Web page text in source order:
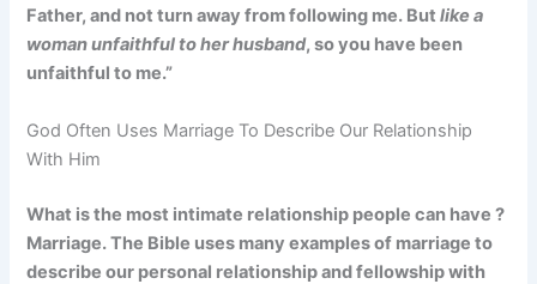
Father, and not turn away from following me. Butlike a
woman unfaithful to her husband, so you have been
unfaithful to me.”
God Often Uses Marriage To Describe Our Relationship
With Him
What is the most intimate relationship people can have ?
Marriage. The Bible uses many examples of marriage to
describe our personal relationship and fellowship with